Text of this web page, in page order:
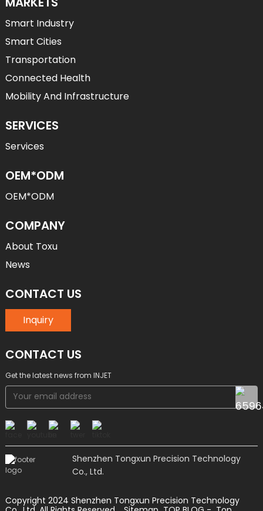
Smart Industry
Smart Cities
Transportation
Connected Health
Mobility And Infrastructure
SERVICES
Services
OEM*ODM
OEM*ODM
COMPANY
About Toxu
News
CONTACT US
Inquiry
CONTACT US
Get the latest news from INJET
Shenzhen Tongxun Precision Technology
Co., Ltd.
Copyright 2024 Shenzhen Tongxun Precision Technology